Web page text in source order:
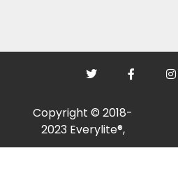
Copyright © 2018-
2023 Everylite®,